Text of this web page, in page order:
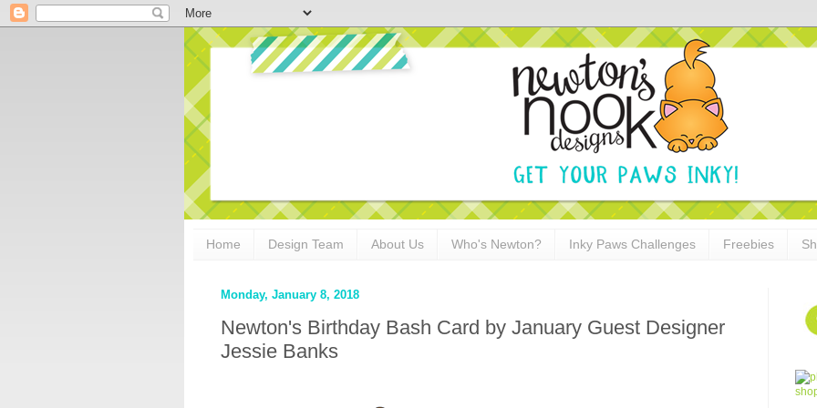
Home Design Team About Us Who's Newton? Inky Paws Challenges Freebies
Monday, January 8, 2018
Newton's Birthday Bash Card by January Guest Designer
Jessie Banks